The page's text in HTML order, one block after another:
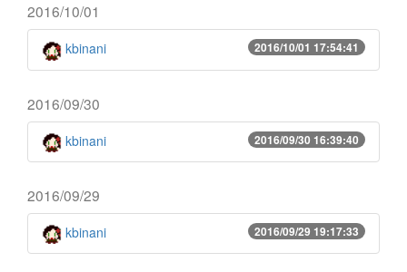
2016/10/01
2016/10/01 17:54:41
kbinani
2016/09/30
2016/09/30 16:39:40
kbinani
2016/09/29
2016/09/29 19:17:33
kbinani